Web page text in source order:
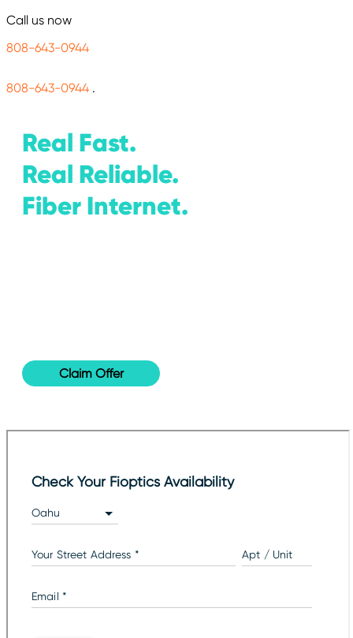
Call us now
808-643-0944
808-643-0944 .
Real Fast.
Real Reliable.
Fiber Internet.
guaranteed!
Claim Offer